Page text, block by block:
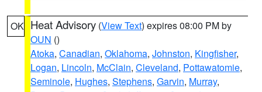
OK Heat Advisory (View Text) expires 08:00 PM by
OUN ()
Atoka, Canadian, Oklahoma, Johnston, Kingfisher,
Logan, Lincoln, McClain, Cleveland, Pottawatomie,
Seminole, Hughes, Stephens, Garvin, Murray,